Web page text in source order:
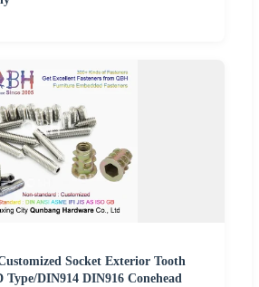
Socket Exterior Tooth
DIN914 DIN916 Conehead